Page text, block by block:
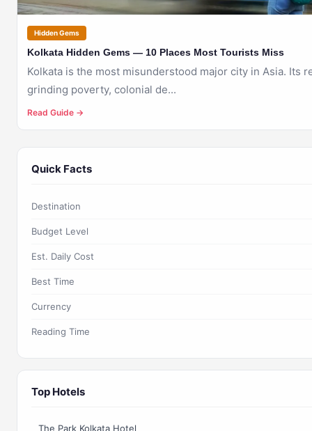
Hidden Gems
Kolkata Hidden Gems — 10 Places Most Tourists Miss
Kolkata is the most misunderstood major city in Asia. Its
grinding poverty, colonial de...
Read Guide →
Quick Facts
Destination
Budget Level
Est. Daily Cost
Best Time
Currency
Reading Time
Top Hotels
The Park Kolkata Hotel